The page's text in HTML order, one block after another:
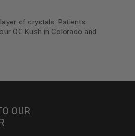
of crystals. Patients
OG Kush in Colorado and
OUR